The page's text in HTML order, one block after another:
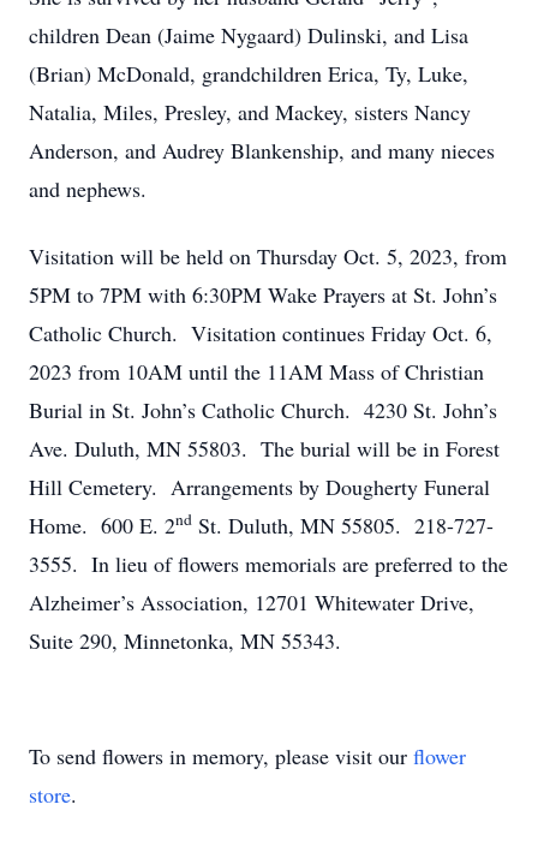
children Dean (Jaime Nygaard) Dulinski, and Lisa
(Brian) McDonald, grandchildren Erica, Ty, Luke,
Natalia, Miles, Presley, and Mackey, sisters Nancy
Anderson, and Audrey Blankenship, and many nieces
and nephews.
Visitation will be held on Thursday Oct. 5, 2023, from
5PM to 7PM with 6:30PM Wake Prayers at St. John’s
Catholic Church. Visitation continues Friday Oct. 6,
2023 from 10AM until the 11AM Mass of Christian
Burial in St. John’s Catholic Church. 4230 St. John’s
Ave. Duluth, MN 55803. The burial will be in Forest
Hill Cemetery. Arrangements by Dougherty Funeral
Home. 600 E. 2nd St. Duluth, MN 55805. 218-727-
3555. In lieu of flowers memorials are preferred to the
Alzheimer’s Association, 12701 Whitewater Drive,
Suite 290, Minnetonka, MN 55343.
To send flowers in memory, please visit our flower
store.